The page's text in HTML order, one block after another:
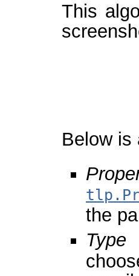
This
Below is
the
Type